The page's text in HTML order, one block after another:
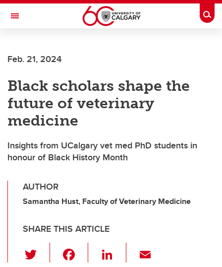
Skip to main content
Toggle Navigation
Feb. 21, 2024
Black scholars shape the
future of veterinary
medicine
Insights from UCalgary vet med PhD students in
honour of Black History Month
AUTHOR
Samantha Hust, Faculty of Veterinary Medicine
SHARE THIS ARTICLE
Li